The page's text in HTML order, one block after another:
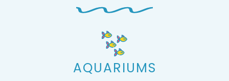
AQUARIUMS